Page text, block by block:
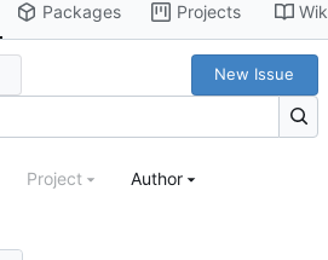
Packages Projects
New Issue
Project Author